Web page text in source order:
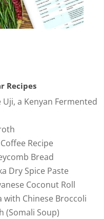
Recipes
Uji, a Kenyan Fermented
Recipe
Bread
Dry Spice Paste
Coconut Roll
with Chinese Broccoli
(Somali Soup)